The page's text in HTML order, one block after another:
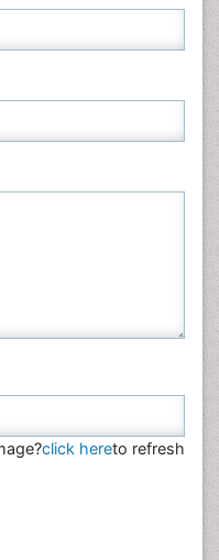
click hereto refresh